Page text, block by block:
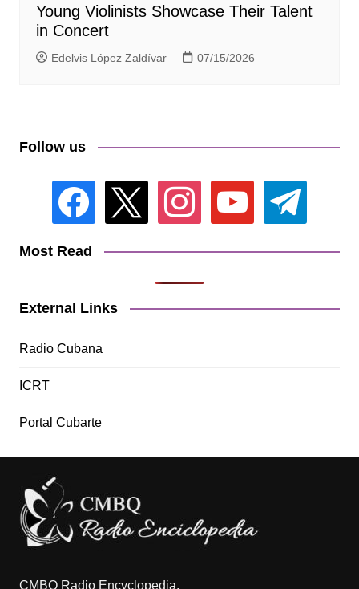
Young Violinists Showcase Their Talent
in Concert
Edelvis López Zaldívar 07/15/2026
Follow us
facebook instagram youtube telegram
Most Read
External Links
Radio Cubana
ICRT
Portal Cubarte
CMBQ Radio Encyclopedia.